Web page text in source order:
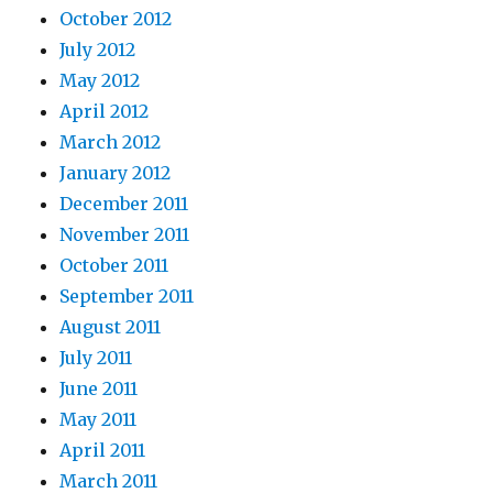
October 2012
July 2012
May 2012
April 2012
March 2012
January 2012
December 2011
November 2011
October 2011
September 2011
August 2011
July 2011
June 2011
May 2011
April 2011
March 2011